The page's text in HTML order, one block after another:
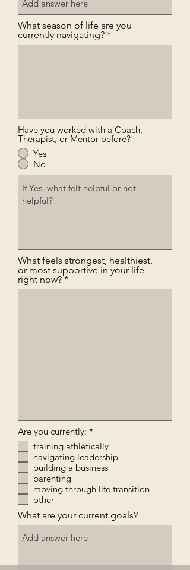
What season of life are you
currently navigating?
Have you worked with a Coach,
Therapist, or Mentor before?
Yes
No
What feels strongest, healthiest,
or most supportive in your life
right now?
Are you currently: *
q
u
i
d
training athletically
navigating leadership
building a business
parenting
moving through life transition
other
What are your current goals?